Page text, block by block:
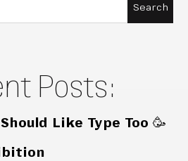
Posts:
Like Type Too 🥳